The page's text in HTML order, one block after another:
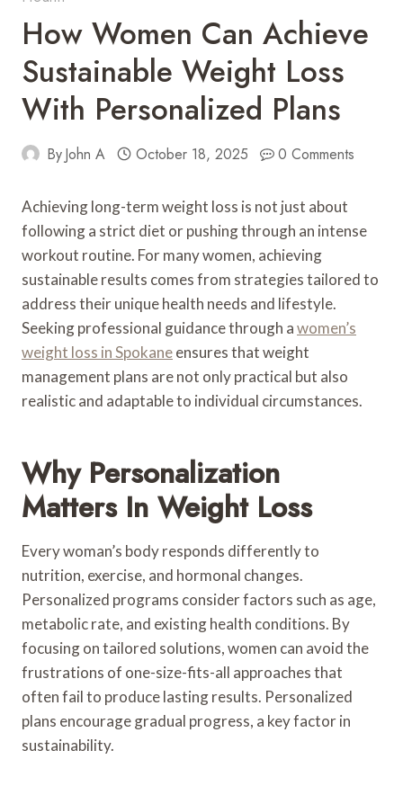
How Women Can Achieve
Sustainable Weight Loss
With Personalized Plans
ByJohn A October 18, 2025 0 Comments
Achieving long-term weight loss is not just about
following a strict diet or pushing through an intense
workout routine. For many women, achieving
sustainable results comes from strategies tailored to
address their unique health needs and lifestyle.
Seeking professional guidance through awomen’s
weight loss in Spokaneensures that weight
management plans are not only practical but also
realistic and adaptable to individual circumstances.
Why Personalization
Matters In Weight Loss
Every woman’s body responds differently to
nutrition, exercise, and hormonal changes.
Personalized programs consider factors such as age,
metabolic rate, and existing health conditions. By
focusing on tailored solutions, women can avoid the
frustrations of one-size-fits-all approaches that
often fail to produce lasting results. Personalized
plans encourage gradual progress, a key factor in
sustainability.